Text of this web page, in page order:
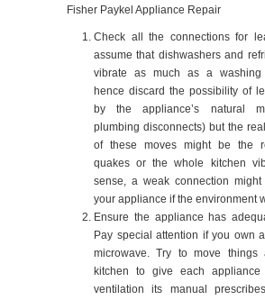
Fisher Paykel Appliance Repair
Check all the connections for
assume that dishwashers and
vibrate as much as a washing
hence discard the possibility of
by the appliance’s natural
plumbing disconnects) but the
of these moves might be the
quakes or the whole kitchen
sense, a weak connection might
your appliance if the environment
Ensure the appliance has
Pay special attention if you own
microwave. Try to move things
kitchen to give each appliance
ventilation its manual